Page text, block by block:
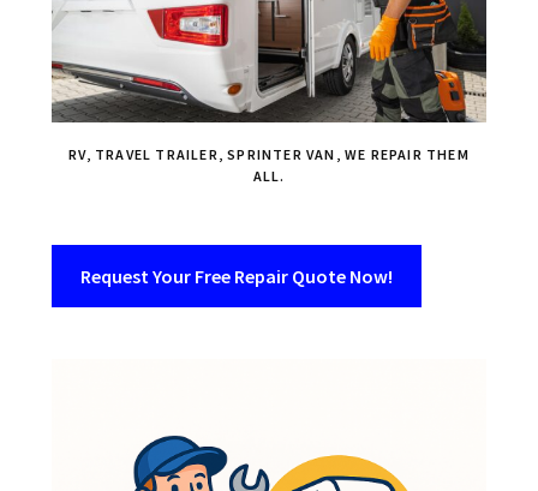
RV, TRAVEL TRAILER, SPRINTER VAN, WE REPAIR THEM
ALL.
Request Your Free Repair Quote Now!